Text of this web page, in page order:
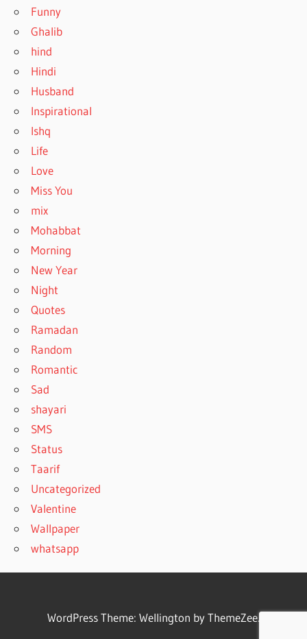
Funny
Ghalib
hind
Hindi
Husband
Inspirational
Ishq
Life
Love
Miss You
mix
Mohabbat
Morning
New Year
Night
Quotes
Ramadan
Random
Romantic
Sad
shayari
SMS
Status
Taarif
Uncategorized
Valentine
Wallpaper
whatsapp
WordPress Theme: Wellington by ThemeZee.